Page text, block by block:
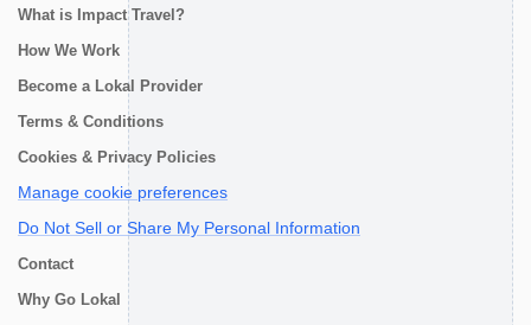
What is Impact Travel?
How We Work
Become a Lokal Provider
Terms & Conditions
Cookies & Privacy Policies
Manage cookie preferences
Do Not Sell or Share My Personal Information
Contact
Why Go Lokal